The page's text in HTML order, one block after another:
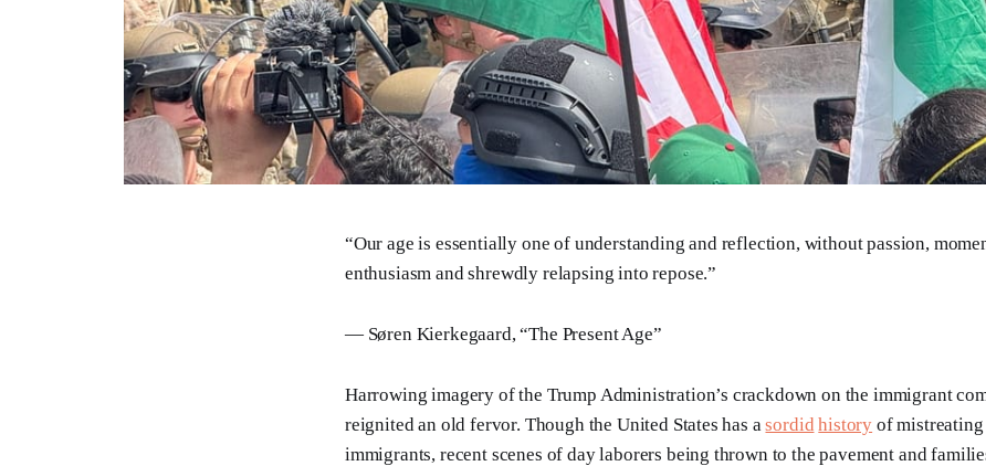
“Our age is essentially one of understanding and reflection, without passion,
enthusiasm and shrewdly relapsing into repose.”
— Søren Kierkegaard, “The Present Age”
Harrowing imagery of the Trump Administration’s crackdown on the immigrant
reignited an old fervor. Though the United States has asordid history of
immigrants, recent scenes of day laborers being thrown to the pavement and